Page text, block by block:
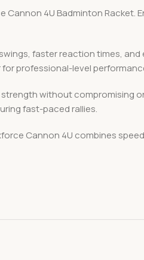
4U Badminton
faster reaction times,
professional-level
without compromising
fast-paced rallies.
Cannon 4U combines